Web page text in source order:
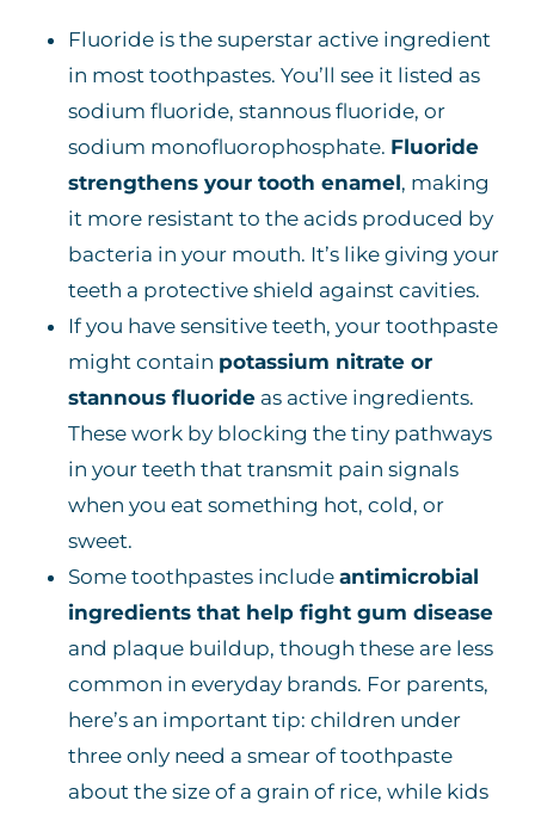
Fluoride is the superstar active ingredient
in most toothpastes. You’ll see it listed as
sodium fluoride, stannous fluoride, or
sodium monofluorophosphate. Fluoride
strengthens your tooth enamel, making
it more resistant to the acids produced by
bacteria in your mouth. It’s like giving your
teeth a protective shield against cavities.
If you have sensitive teeth, your toothpaste
might contain potassium nitrate or
stannous fluorideas active ingredients.
These work by blocking the tiny pathways
in your teeth that transmit pain signals
when you eat something hot, cold, or
sweet.
Some toothpastes include antimicrobial
ingredients that help fight gum disease
and plaque buildup, though these are less
common in everyday brands. For parents,
here’s an important tip: children under
three only need a smear of toothpaste
about the size of a grain of rice, while kids